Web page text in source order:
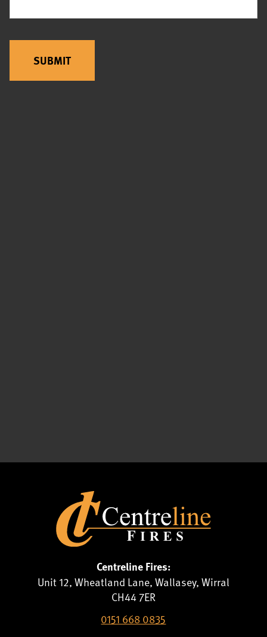
Centreline Fires:
Unit 12, Wheatland Lane, Wallasey, Wirral
CH44 7ER
0151 668 0835